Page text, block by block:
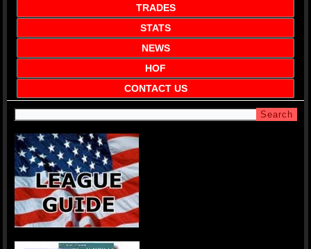
TRADES
STATS
NEWS
HOF
CONTACT US